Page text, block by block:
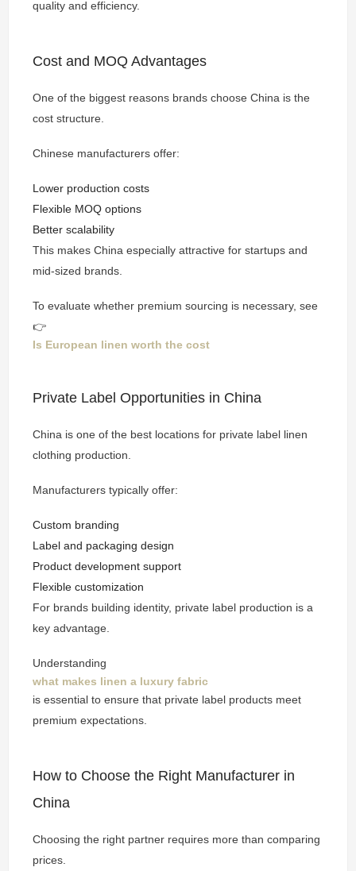
quality and efficiency.
Cost and MOQ Advantages
One of the biggest reasons brands choose China is the
cost structure.
Chinese manufacturers offer:
Lower production costs
Flexible MOQ options
Better scalability
This makes China especially attractive for startups and
mid-sized brands.
To evaluate whether premium sourcing is necessary, see
👉
Is European linen worth the cost
Private Label Opportunities in China
China is one of the best locations for private label linen
clothing production.
Manufacturers typically offer:
Custom branding
Label and packaging design
Product development support
Flexible customization
For brands building identity, private label production is a
key advantage.
Understanding
what makes linen a luxury fabric
is essential to ensure that private label products meet
premium expectations.
How to Choose the Right Manufacturer in
China
Choosing the right partner requires more than comparing
prices.